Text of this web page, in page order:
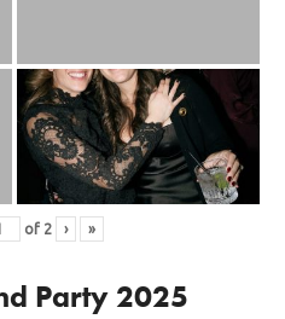
of 2 › »
Party 2025